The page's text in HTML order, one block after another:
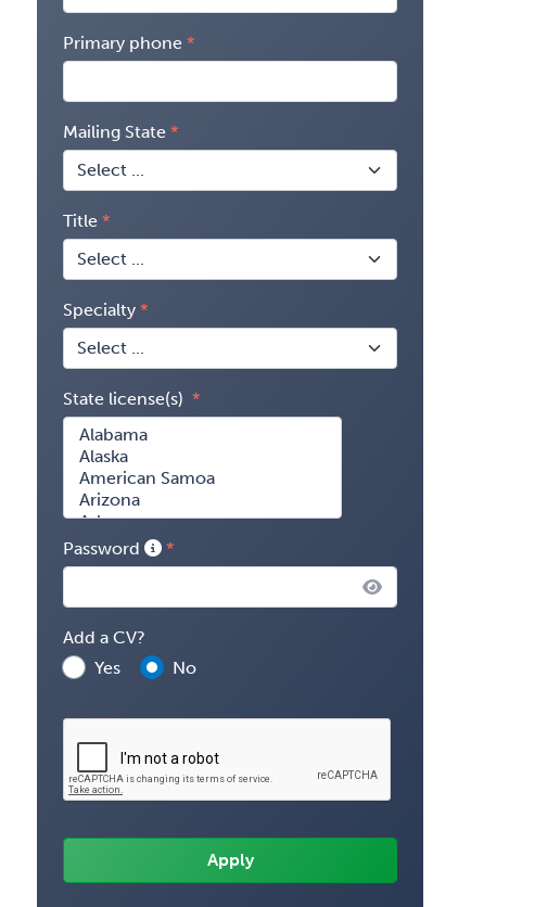
Primary phone
Mailing State
Title
Specialty
State license(s)
Password
Add a CV?
Yes
No